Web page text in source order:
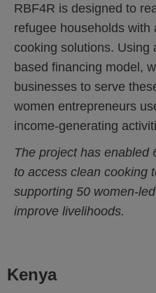
RBF4R is designed to
refugee households with
cooking solutions. Using
based financing model,
businesses to serve
women entrepreneurs
income-generating
The project has enabled
to access clean cooking
supporting 50 women-
improve livelihoods.
Kenya